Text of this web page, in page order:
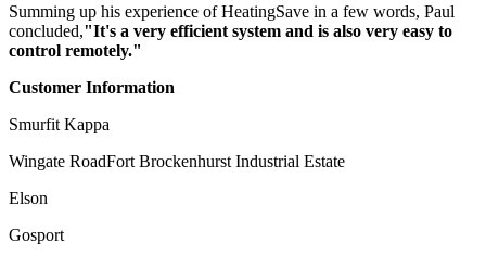
Summing up his experience of HeatingSave in a few words, Paul
concluded,"It's a very efficient system and is also very easy to
control remotely."
Customer Information
Smurfit Kappa
Wingate RoadFort Brockenhurst Industrial Estate
Elson
Gosport